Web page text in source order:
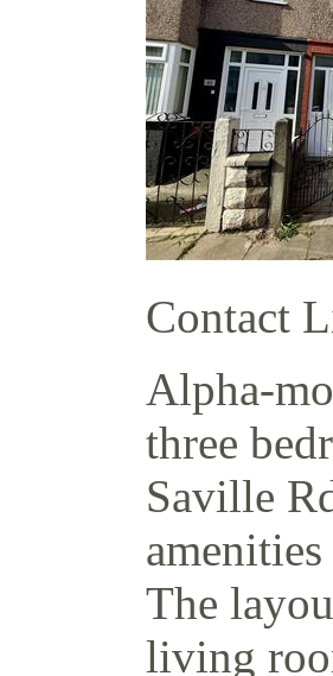
Contact
Alpha-
three
Saville
The
living